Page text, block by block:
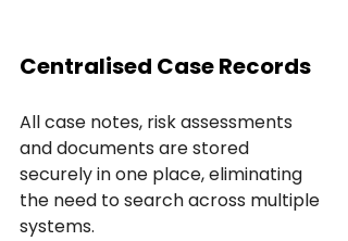
Centralised Case Records
All case notes, risk assessments
and documents are stored
securely in one place, eliminating
the need to search across multiple
systems.